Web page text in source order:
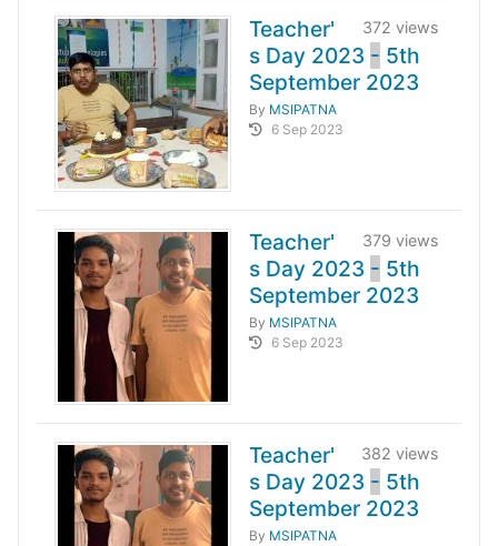
372 views
Teacher'
s Day 2023 - 5th
September 2023
By MSIPATNA
6 Sep 2023
379 views
Teacher'
s Day 2023 - 5th
September 2023
By MSIPATNA
6 Sep 2023
382 views
Teacher'
s Day 2023 - 5th
September 2023
By MSIPATNA